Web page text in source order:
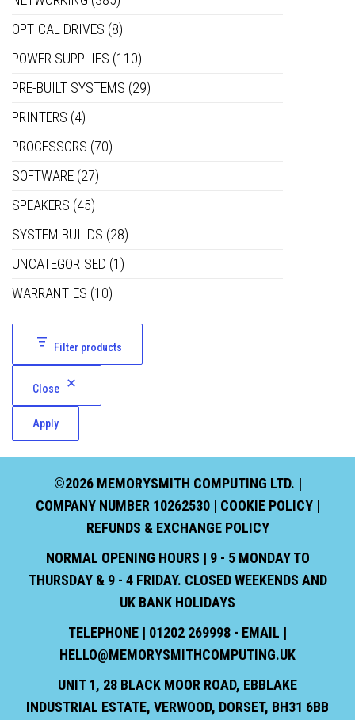
OPTICAL DRIVES (8)
POWER SUPPLIES (110)
PRE-BUILT SYSTEMS (29)
PRINTERS (4)
PROCESSORS (70)
SOFTWARE (27)
SPEAKERS (45)
SYSTEM BUILDS (28)
UNCATEGORISED (1)
WARRANTIES (10)
Filter products
Close
Apply
©2026 MEMORYSMITH COMPUTING LTD. |
COMPANY NUMBER 10262530 | COOKIE POLICY|
REFUNDS & EXCHANGE POLICY
NORMAL OPENING HOURS | 9 - 5 MONDAY TO
THURSDAY & 9 - 4 FRIDAY. CLOSED WEEKENDS AND
UK BANK HOLIDAYS
TELEPHONE | 01202 269998 - EMAIL |
HELLO@MEMORYSMITHCOMPUTING.UK
UNIT 1, 28 BLACK MOOR ROAD, EBBLAKE
INDUSTRIAL ESTATE, VERWOOD, DORSET, BH31 6BB